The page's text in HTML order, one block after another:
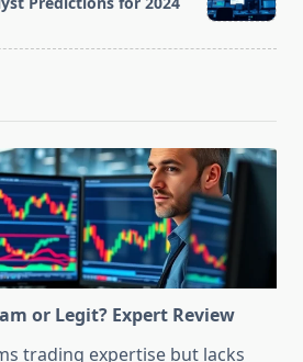
or Legit? Expert Review
trading expertise but lacks